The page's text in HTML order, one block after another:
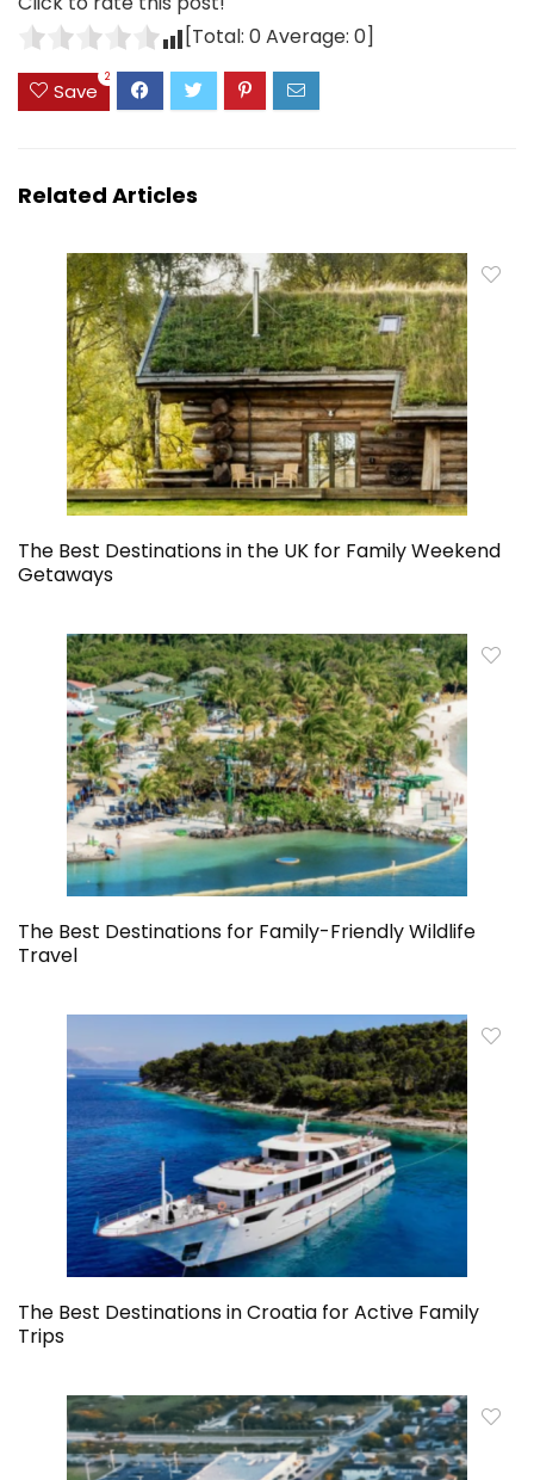
[Total: 0Average: 0]
Save
2
Related Articles
The Best Destinations in the UK for Family Weekend
Getaways
The Best Destinations for Family-Friendly Wildlife
Travel
The Best Destinations in Croatia for Active Family
Trips